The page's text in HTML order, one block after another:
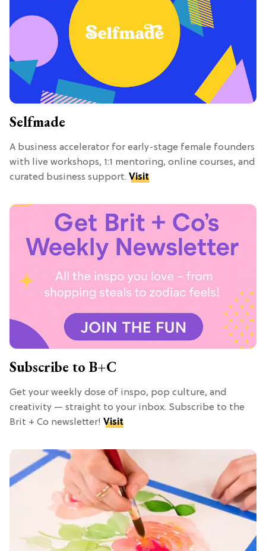
Selfmade
A business accelerator for early-stage female founders
with live workshops, 1:1 mentoring, online courses, and
curated business support. Visit
Subscribe to B+C
Get your weekly dose of inspo, pop culture, and
creativity — straight to your inbox. Subscribe to the
Brit + Co newsletter! Visit